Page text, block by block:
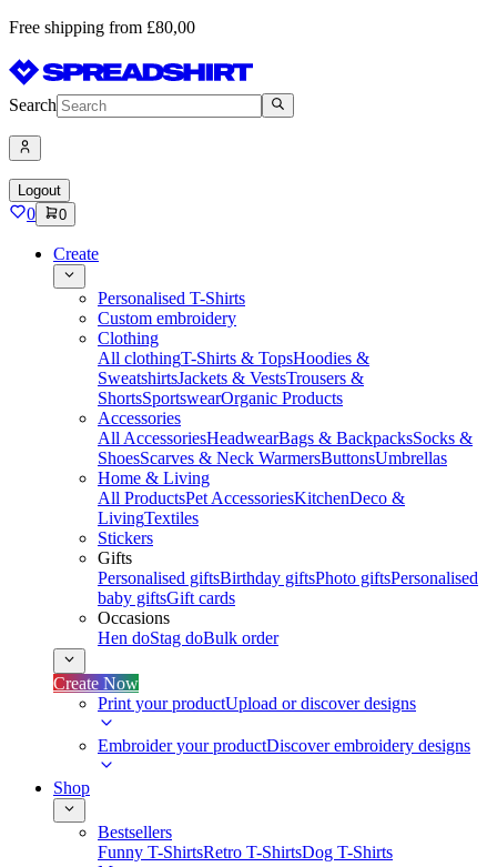
Free shipping from £80,00
Search
Logout
0 0
Create
Personalised T-Shirts
Custom embroidery
Clothing
All clothingT-Shirts & TopsHoodies &
SweatshirtsJackets & VestsTrousers &
ShortsSportswearOrganic Products
Accessories
All AccessoriesHeadwearBags & BackpacksSocks &
ShoesScarves & Neck WarmersButtonsUmbrellas
Home & Living
All ProductsPet AccessoriesKitchenDeco &
LivingTextiles
Stickers
Gifts
Personalised giftsBirthday giftsPhoto giftsPersonalised
baby giftsGift cards
Occasions
Hen doStag doBulk order
Create Now
Print your productUpload or discover designs
Embroider your productDiscover embroidery designs
Shop
Bestsellers
Funny T-ShirtsRetro T-ShirtsDog T-Shirts